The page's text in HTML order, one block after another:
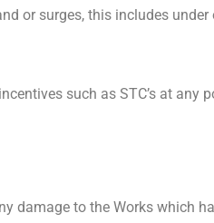
or surges, this includes
such as STC’s at any
damage to the Works which